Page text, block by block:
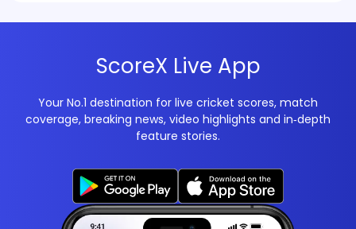
ScoreX Live App
Your No.1 destination for live cricket scores, match
coverage, breaking news, video highlights and in‑depth
feature stories.